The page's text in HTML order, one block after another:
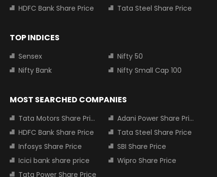
HDFC Bank Share Price
Tata Steel Share Price
TOP INDICES
Sensex
Nifty 50
Nifty Bank
Nifty Small Cap 100
MOST SEARCHED COMPANIES
Tata Motors Share Price
Adani Power Share Price
HDFC Bank Share Price
Tata Steel Share Price
Infosys Share Price
SBI Share Price
Icici bank share price
Wipro Share Price
Tata Power Share Price